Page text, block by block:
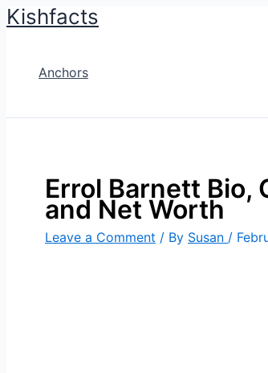
Skip
Kishfacts
Anchors
Errol Barnett Bio,
and Net Worth
Leave a Comment / By Susan /